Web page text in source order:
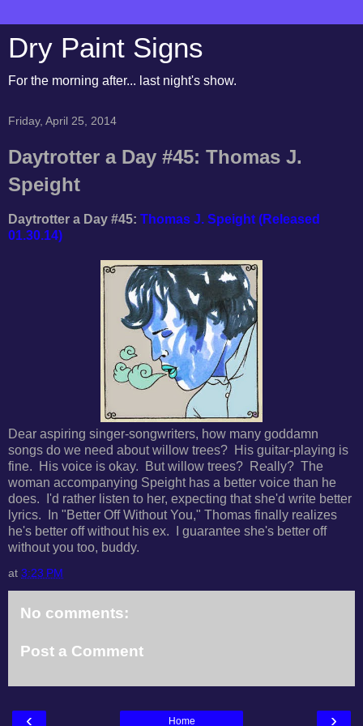
Dry Paint Signs
For the morning after... last night's show.
Friday, April 25, 2014
Daytrotter a Day #45: Thomas J.
Speight
Daytrotter a Day #45: Thomas J. Speight (Released
01.30.14)
Dear aspiring singer-songwriters, how many goddamn
songs do we need about willow trees? His guitar-playing is
fine. His voice is okay. But willow trees? Really? The
woman accompanying Speight has a better voice than he
does. I'd rather listen to her, expecting that she'd write better
lyrics. In "Better Off Without You," Thomas finally realizes
he's better off without his ex. I guarantee she's better off
without you too, buddy.
at 3:23 PM
No comments:
Post a Comment
‹ ›
Home